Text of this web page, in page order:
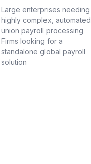
Large enterprises needing
highly complex, automated
union payroll processing
Firms looking for a
standalone global payroll
solution